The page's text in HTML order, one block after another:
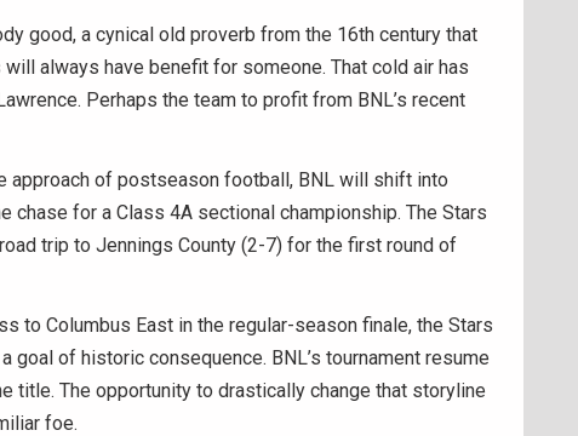
good, a cynical old proverb from the 16th century that
always have benefit for someone. That cold air has
Perhaps the team to profit from BNL’s recent
approach of postseason football, BNL will shift into
chase for a Class 4A sectional championship. The Stars
trip to Jennings County (2-7) for the first round of
to Columbus East in the regular-season finale, the Stars
goal of historic consequence. BNL’s tournament resume
title. The opportunity to drastically change that storyline
foe.